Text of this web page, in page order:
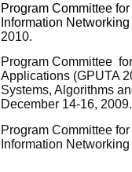
Program Committee
Information
2010.
Program Committee
Applications (GPUTA
Systems, Algorithms
December 14-16, 2009.
Program Committee
Information